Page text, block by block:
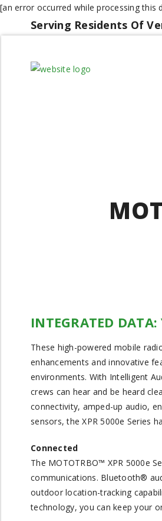
[an error occurred while processing this
Serving Residents Of
INTEGRATED DATA:
These high-powered mobile
enhancements and innovative
environments. With Intelligent
crews can hear and be heard
connectivity, amped-up audio,
sensors, the XPR 5000e Series
Connected
The MOTOTRBO™ XPR 5000e
communications. Bluetooth®
outdoor location-tracking
technology, you can keep your